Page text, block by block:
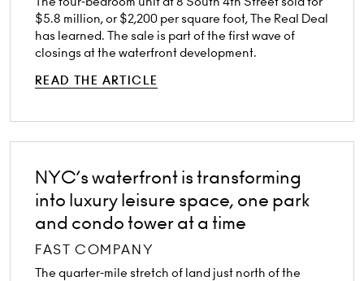
$5.8 million, or $2,200 per square foot, The Real Deal
has learned. The sale is part of the first wave of
closings at the waterfront development.
READ THE ARTICLE
NYC’s waterfront is transforming
into luxury leisure space, one park
and condo tower at a time
FAST COMPANY
The quarter-mile stretch of land just north of the